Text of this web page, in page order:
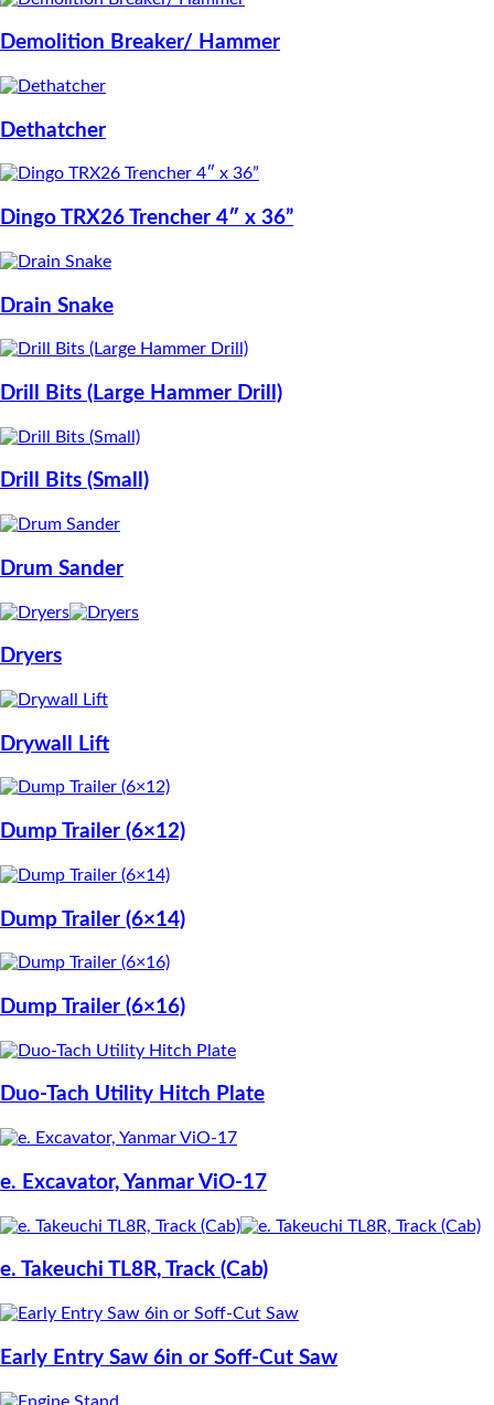
Demolition Breaker/ Hammer
Dethatcher
Dingo TRX26 Trencher 4″ x 36”
Drain Snake
Drill Bits (Large Hammer Drill)
Drill Bits (Small)
Drum Sander
Dryers
Drywall Lift
Dump Trailer (6×12)
Dump Trailer (6×14)
Dump Trailer (6×16)
Duo-Tach Utility Hitch Plate
e. Excavator, Yanmar ViO-17
e. Takeuchi TL8R, Track (Cab)
Early Entry Saw 6in or Soff-Cut Saw